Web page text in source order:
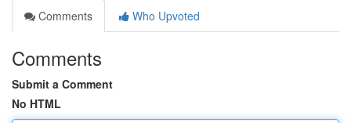
Comments
Who Upvoted
Comments
Submit a Comment
No HTML